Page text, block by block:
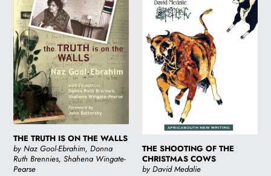
ON
THE
WALLS
THE TRUTH IS ON THE WALLS
by Naz Gool-Ebrahim, Donna
Ruth Brennies, Shahena Wingate-
Pearse
THE
CHRISTMAS
COWS
THE SHOOTING OF THE
CHRISTMAS COWS
by David Medalie